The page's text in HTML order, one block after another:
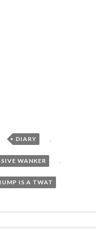
, DIARY ,
WANKER ,
IS A TWAT